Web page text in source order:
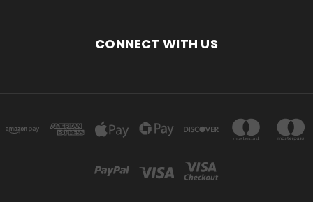
CONNECT WITH US